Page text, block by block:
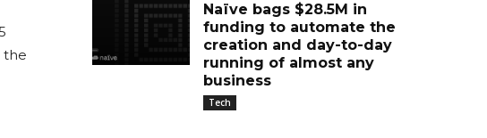
the
Naïve bags $28.5M in
funding to automate the
creation and day-to-day
running of almost any
business
Tech